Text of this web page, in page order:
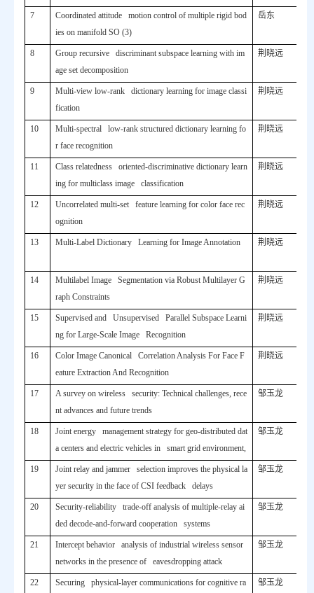
7
Coordinated attitude motion control of multiple rigid bod
ies on manifold SO (3)
岳东
8
Group recursive discriminant subspace learning with im
age set decomposition
荆晓远
9
Multi-view low-rank dictionary learning for image classi
fication
荆晓远
10
Multi-spectral low-rank structured dictionary learning fo
r face recognition
荆晓远
11
Class relatedness oriented-discriminative dictionary learn
ing for multiclass image classification
荆晓远
12
Uncorrelated multi-set feature learning for color face rec
ognition
荆晓远
13 Multi-Label Dictionary Learning for Image Annotation 荆晓远
14
Multilabel Image Segmentation via Robust Multilayer G
raph Constraints
荆晓远
15
Supervised and Unsupervised Parallel Subspace Learni
ng for Large-Scale Image Recognition
荆晓远
16
Color Image Canonical Correlation Analysis For Face F
eature Extraction And Recognition
荆晓远
17
A survey on wireless security: Technical challenges, rece
nt advances and future trends
邹玉龙
18
Joint energy management strategy for geo-distributed dat
a centers and electric vehicles in smart grid environment,
邹玉龙
19
Joint relay and jammer selection improves the physical la
yer security in the face of CSI feedback delays
邹玉龙
20
Security-reliability trade-off analysis of multiple-relay ai
ded decode-and-forward cooperation systems
邹玉龙
21
Intercept behavior analysis of industrial wireless sensor
networks in the presence of eavesdropping attack
邹玉龙
22
Securing physical-layer communications for cognitive ra
邹玉龙